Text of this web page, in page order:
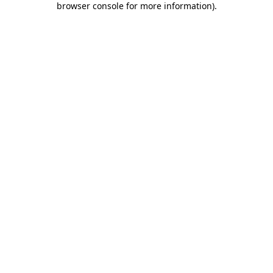
browser console for more information).